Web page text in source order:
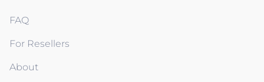
FAQ
For Resellers
About